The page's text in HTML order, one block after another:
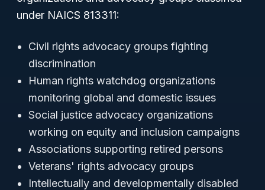
under NAICS 813311:
Civil rights advocacy groups fighting
discrimination
Human rights watchdog organizations
monitoring global and domestic issues
Social justice advocacy organizations
working on equity and inclusion campaigns
Associations supporting retired persons
Veterans' rights advocacy groups
Intellectually and developmentally disabled